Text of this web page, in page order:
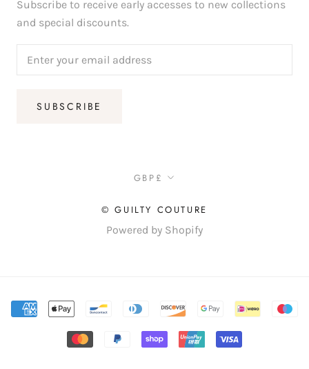
Subscribe to receive early accesses to new collections
and special discounts.
SUBSCRIBE
Currency
GBP£
© GUILTY COUTURE
Powered by Shopify